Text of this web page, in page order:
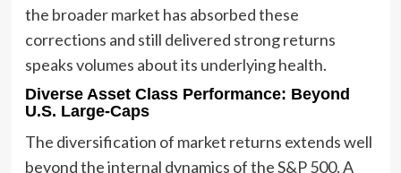
the broader market has absorbed these
corrections and still delivered strong returns
speaks volumes about its underlying health.
Diverse Asset Class Performance: Beyond
U.S. Large-Caps
The diversification of market returns extends well
beyond the internal dynamics of the S&P 500. A